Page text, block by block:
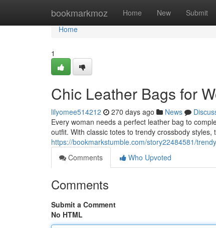
bookmarkmoz Home New Submit
Home
Home
1
Chic Leather Bags for
lilyomee514212 270 days ago News
Every woman needs a perfect leather bag to
outfit. With classic totes to trendy crossbody
https://bookmarkstumble.com/story22484581/
Comments
Who Upvoted
Comments
Submit a Comment
No HTML